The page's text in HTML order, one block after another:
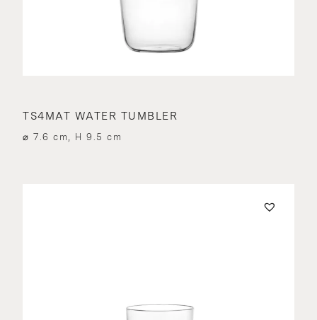
TS4MAT WATER TUMBLER
⌀ 7.6 cm, H 9.5 cm